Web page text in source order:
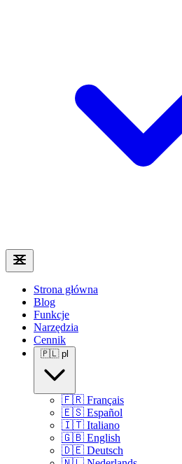
Strona główna
Blog
Funkcje
Narzędzia
Cennik
🇵🇱 pl
🇫🇷 Français
🇪🇸 Español
🇮🇹 Italiano
🇬🇧 English
🇩🇪 Deutsch